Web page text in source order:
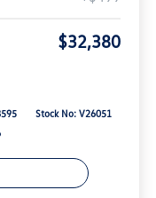
$32,380
Stock No: V26051